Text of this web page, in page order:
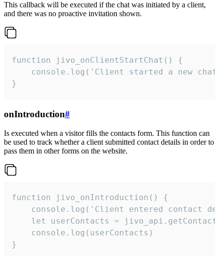
This callback will be executed if the chat was initiated by a client,
and there was no proactive invitation shown.
function jivo_onClientStartChat() {
console.log('Client started a new
}
onIntroduction#
Is executed when a visitor fills the contacts form. This function can
be used to track whether a client submitted contact details in order to
pass them in other forms on the website.
function jivo_onIntroduction() {
console.log('Client entered contact
let userContacts =
    console.log(userContacts)
}